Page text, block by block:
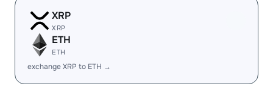
XRP
XRP
ETH
ETH
exchange XRP to ETH →